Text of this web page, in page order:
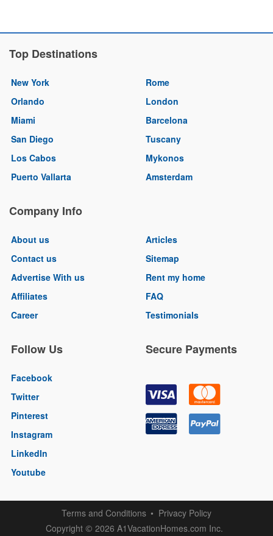
Top Destinations
New York
Orlando
Miami
San Diego
Los Cabos
Puerto Vallarta
Rome
London
Barcelona
Tuscany
Mykonos
Amsterdam
Company Info
About us
Contact us
Advertise With us
Affiliates
Career
Articles
Sitemap
Rent my home
FAQ
Testimonials
Follow Us
Facebook
Twitter
Pinterest
Instagram
LinkedIn
Youtube
Secure Payments
Terms and Conditions
Privacy Policy
Copyright © 2026 A1VacationHomes.com Inc.